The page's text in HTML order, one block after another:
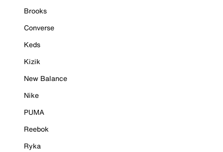
Brooks
Converse
Keds
Kizik
New Balance
Nike
PUMA
Reebok
Ryka